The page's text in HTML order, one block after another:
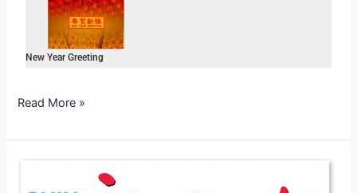
New Year Greeting
Read More »